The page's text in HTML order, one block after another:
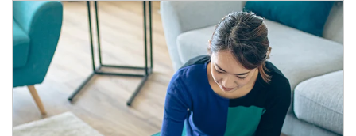
Article Image